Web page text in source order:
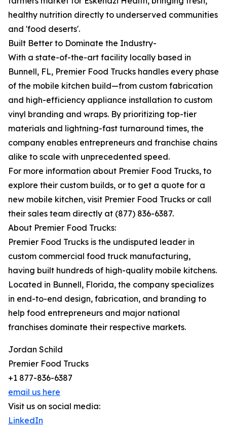
healthy nutrition directly to underserved communities
and 'food deserts'.
Built Better to Dominate the Industry-
With a state-of-the-art facility locally based in
Bunnell, FL, Premier Food Trucks handles every phase
of the mobile kitchen build—from custom fabrication
and high-efficiency appliance installation to custom
vinyl branding and wraps. By prioritizing top-tier
materials and lightning-fast turnaround times, the
company enables entrepreneurs and franchise chains
alike to scale with unprecedented speed.
For more information about Premier Food Trucks, to
explore their custom builds, or to get a quote for a
new mobile kitchen, visit Premier Food Trucks or call
their sales team directly at (877) 836-6387.
About Premier Food Trucks:
Premier Food Trucks is the undisputed leader in
custom commercial food truck manufacturing,
having built hundreds of high-quality mobile kitchens.
Located in Bunnell, Florida, the company specializes
in end-to-end design, fabrication, and branding to
help food entrepreneurs and major national
franchises dominate their respective markets.
Jordan Schild
Premier Food Trucks
+1 877-836-6387
email us here
Visit us on social media:
LinkedIn